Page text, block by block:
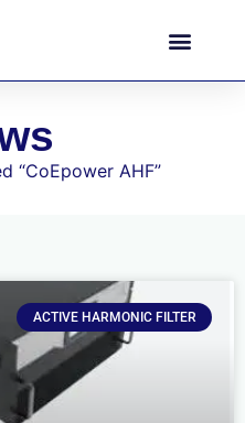
“CoEpower AHF”
ACTIVE HARMONIC FILTER